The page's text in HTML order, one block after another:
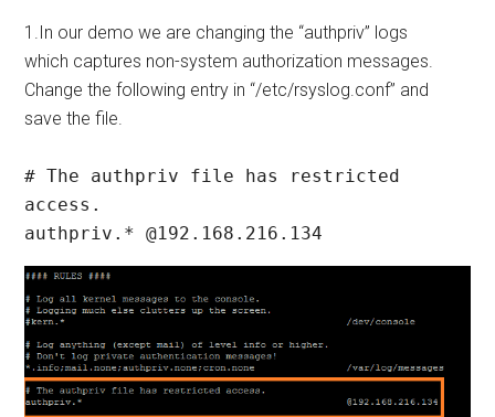
1.In our demo we are changing the “authpriv” logs
which captures non-system authorization messages.
Change the following entry in “/etc/rsyslog.conf” and
save the file.
# The authpriv file has restricted
access.
authpriv.* @192.168.216.134